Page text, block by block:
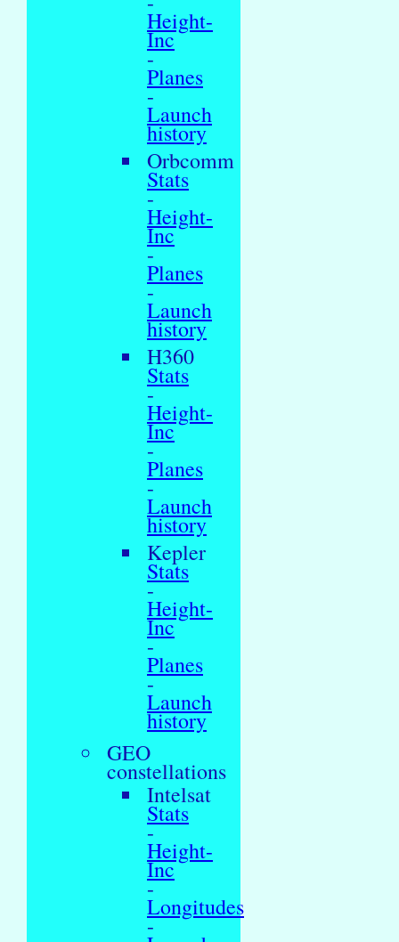
Height-
Inc
-
Planes
-
Launch
history
Orbcomm
Stats
-
Height-
Inc
-
Planes
-
Launch
history
H360
Stats
-
Height-
Inc
-
Planes
-
Launch
history
Kepler
Stats
-
Height-
Inc
-
Planes
-
Launch
history
GEO
constellations
Intelsat
Stats
-
Height-
Inc
-
Longitudes
-